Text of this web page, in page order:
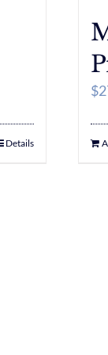
Details
$